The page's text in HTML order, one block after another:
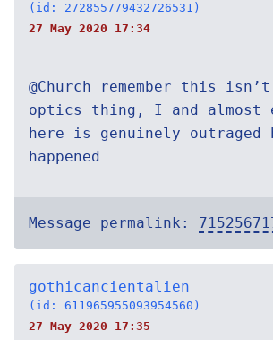
(id: 272855779432726531)
27 May 2020 17:34
@Church remember this isn’t
optics thing, I and almost
here is genuinely outraged
happened
Message permalink:
gothicancientalien
(id: 611965955093954560)
27 May 2020 17:35